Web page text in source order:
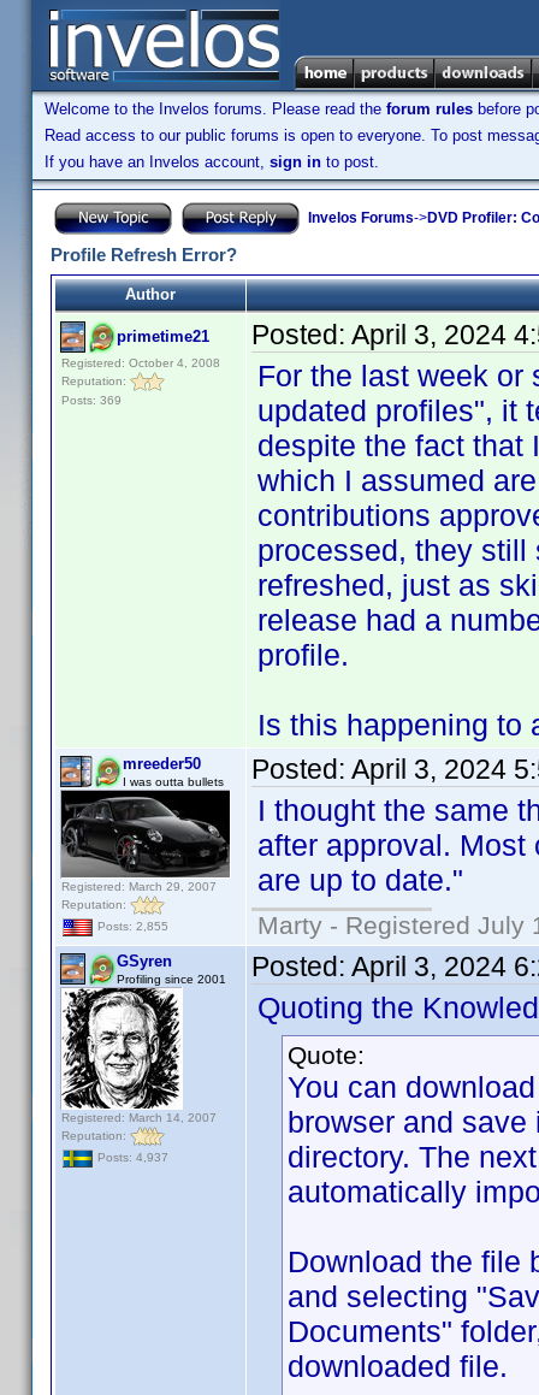
Welcome to the Invelos forums. Please read the forum rules before
Read access to our public forums is open to everyone. To post
If you have an Invelos account, sign in to post.
Invelos Forums->DVD Profiler:
Profile Refresh Error?
Author
primetime21
Registered: October 4, 2008
Reputation:
Posts: 369
Posted: April 3, 2024
For the last week or
updated profiles", it
despite the fact that
which I assumed
contributions
processed, they still
refreshed, just as
release had a
profile.
Is this happening to
mreeder50
I was outta bullets
Registered: March 29, 2007
Reputation:
Posts: 2,855
Posted: April 3, 2024
I thought the same
after approval. Most
are up to date."
Marty - Registered July
GSyren
Profiling since 2001
Registered: March 14, 2007
Reputation:
Posts: 4,937
Posted: April 3, 2024
Quoting the
Quote:
You can
browser and
directory. The
automatically
Download the file
and selecting
Documents"
downloaded file.